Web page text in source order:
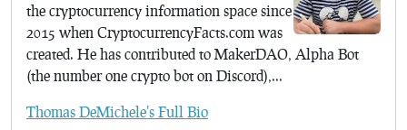
the cryptocurrency information space since
2015 when CryptocurrencyFacts.com was
created. He has contributed to MakerDAO, Alpha Bot
(the number one crypto bot on Discord),...
Thomas DeMichele's Full Bio